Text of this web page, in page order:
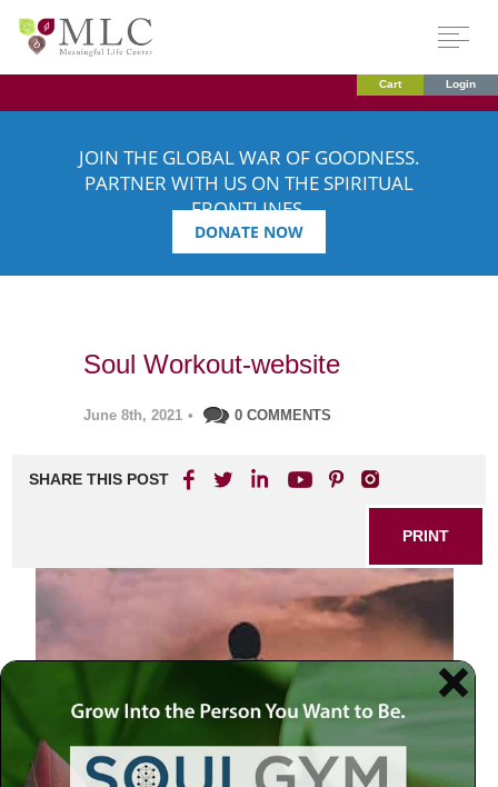
Cart Login
JOIN THE GLOBAL WAR OF GOODNESS.
PARTNER WITH US ON THE SPIRITUAL
FRONTLINES.
DONATE NOW
Soul Workout-website
June 8th, 2021 • 0 COMMENTS
SHARE THIS POST
PRINT